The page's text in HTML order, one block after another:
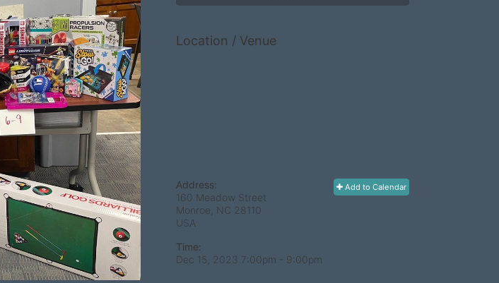
Location / Venue
Add to Calendar
Address:
160 Meadow Street
Monroe, NC 28110
USA
Time:
Dec 15, 2023 7:00pm
- 9:00pm